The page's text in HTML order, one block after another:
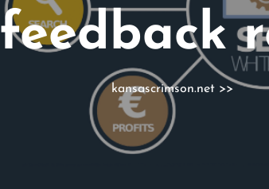
feedback
kansascrimson.net>>